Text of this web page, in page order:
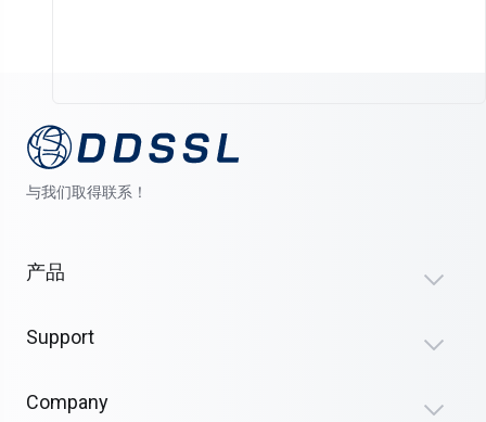
与我们取得联系！
产品
Support
Company